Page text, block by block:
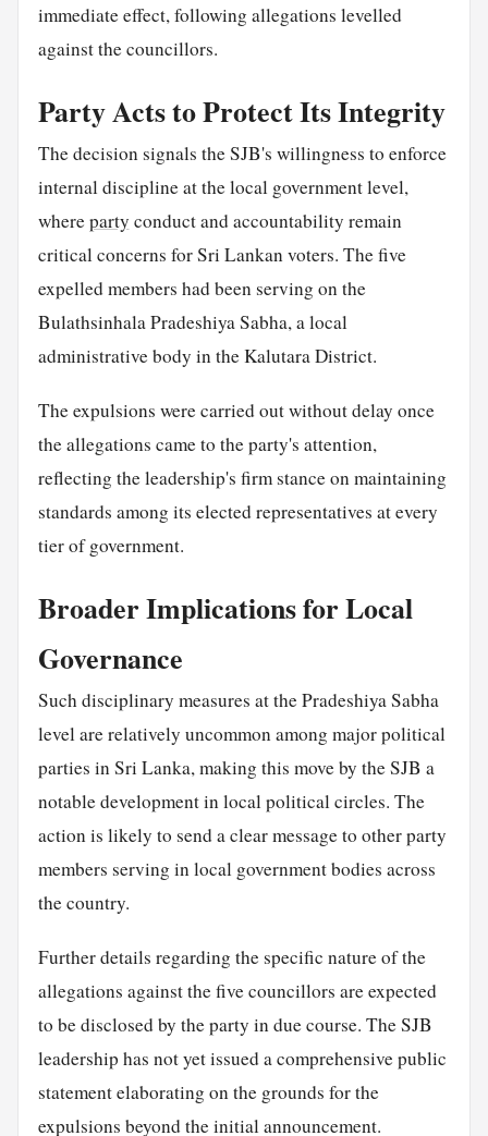
immediate effect, following allegations levelled
against the councillors.
Party Acts to Protect Its Integrity
The decision signals the SJB's willingness to enforce
internal discipline at the local government level,
whereparty conduct and accountability remain
critical concerns for Sri Lankan voters. The five
expelled members had been serving on the
Bulathsinhala Pradeshiya Sabha, a local
administrative body in the Kalutara District.
The expulsions were carried out without delay once
the allegations came to the party's attention,
reflecting the leadership's firm stance on maintaining
standards among its elected representatives at every
tier of government.
Broader Implications for Local
Governance
Such disciplinary measures at the Pradeshiya Sabha
level are relatively uncommon among major political
parties in Sri Lanka, making this move by the SJB a
notable development in local political circles. The
action is likely to send a clear message to other party
members serving in local government bodies across
the country.
Further details regarding the specific nature of the
allegations against the five councillors are expected
to be disclosed by the party in due course. The SJB
leadership has not yet issued a comprehensive public
statement elaborating on the grounds for the
expulsions beyond the initial announcement.